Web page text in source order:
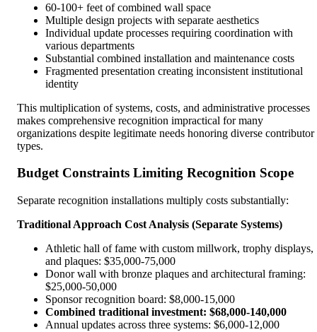
60-100+ feet of combined wall space
Multiple design projects with separate aesthetics
Individual update processes requiring coordination with
various departments
Substantial combined installation and maintenance costs
Fragmented presentation creating inconsistent institutional
identity
This multiplication of systems, costs, and administrative processes
makes comprehensive recognition impractical for many
organizations despite legitimate needs honoring diverse contributor
types.
Budget Constraints Limiting Recognition Scope
Separate recognition installations multiply costs substantially:
Traditional Approach Cost Analysis (Separate Systems)
Athletic hall of fame with custom millwork, trophy displays,
and plaques: $35,000-75,000
Donor wall with bronze plaques and architectural framing:
$25,000-50,000
Sponsor recognition board: $8,000-15,000
Combined traditional investment: $68,000-140,000
Annual updates across three systems: $6,000-12,000